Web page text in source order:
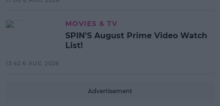
MOVIES & TV
SPIN'S August Prime Video Watch
List!
13:42 6 AUG 2026
Advertisement